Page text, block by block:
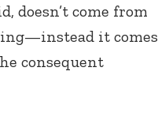
doesn’t come from
it comes
consequent